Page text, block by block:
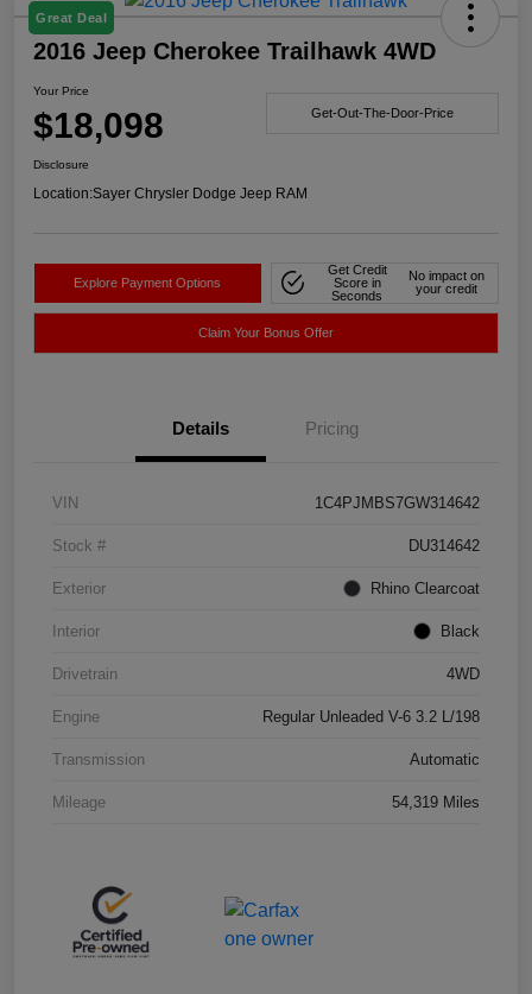
Great Deal
2016 Jeep Cherokee Trailhawk 4WD
Your Price
$18,098 Get-Out-The-Door-Price
Disclosure
Location:Sayer Chrysler Dodge Jeep RAM
Explore Payment Options
Get Credit
Score in
Seconds
No impact on
your credit
Claim Your Bonus Offer
Details Pricing
VIN 1C4PJMBS7GW314642
Stock # DU314642
Exterior Rhino Clearcoat
Interior Black
Drivetrain 4WD
Engine Regular Unleaded V-6 3.2 L/198
Transmission Automatic
Mileage 54,319 Miles